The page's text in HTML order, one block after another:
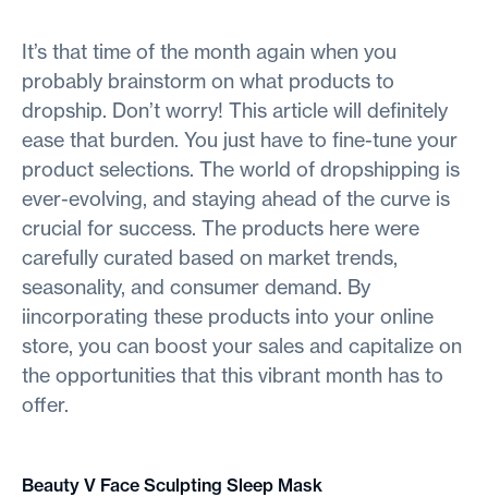
It’s that time of the month again when you
probably brainstorm on what products to
dropship. Don’t worry! This article will definitely
ease that burden. You just have to fine-tune your
product selections. The world of dropshipping is
ever-evolving, and staying ahead of the curve is
crucial for success. The products here were
carefully curated based on market trends,
seasonality, and consumer demand. By
iincorporating these products into your online
store, you can boost your sales and capitalize on
the opportunities that this vibrant month has to
offer.
Beauty V Face Sculpting Sleep Mask